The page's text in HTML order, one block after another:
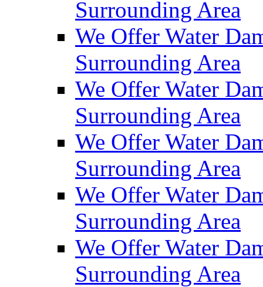
Surrounding Area
We Offer Water
Surrounding Area
We Offer Water
Surrounding Area
We Offer Water
Surrounding Area
We Offer Water
Surrounding Area
We Offer Water
Surrounding Area